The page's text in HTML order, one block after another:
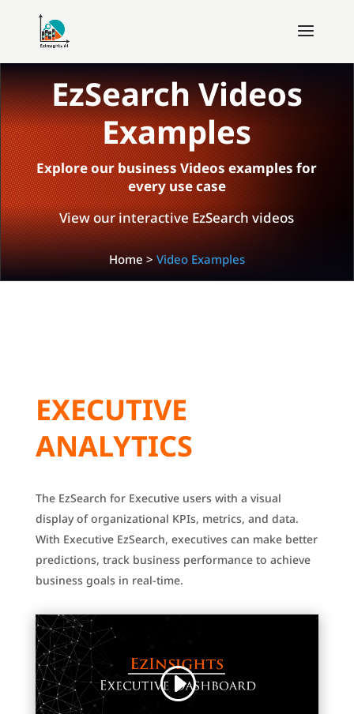
EzSearch Videos
Examples
Explore our business Videos examples for
every use case
View our interactive EzSearch videos
Home>Video Examples
EXECUTIVE
ANALYTICS
The EzSearch for Executive users with a visual
display of organizational KPIs, metrics, and data.
With Executive EzSearch, executives can make better
predictions, track business performance to achieve
business goals in real-time.